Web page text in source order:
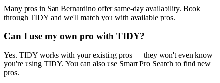
Many pros in San Bernardino offer same-day availability. Book
through TIDY and we'll match you with available pros.
Can I use my own pro with TIDY?
Yes. TIDY works with your existing pros — they won't even know
you're using TIDY. You can also use Smart Pro Search to find new
pros.